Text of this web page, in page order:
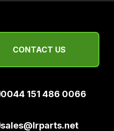
CONTACT US
0044 151 486 0066
sales@lrparts.net